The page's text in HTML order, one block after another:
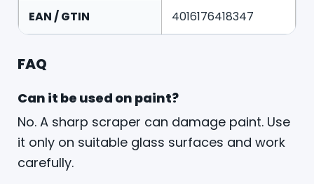
EAN / GTIN 4016176418347
FAQ
Can it be used on paint?
No. A sharp scraper can damage paint. Use
it only on suitable glass surfaces and work
carefully.